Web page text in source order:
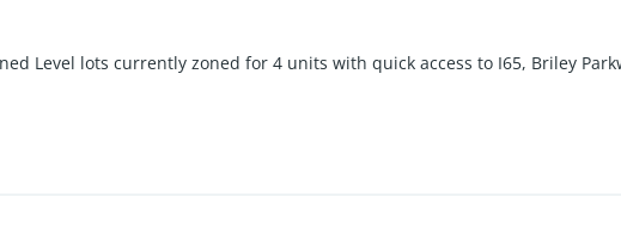
Level lots currently zoned for 4 units with quick access to I65, Briley